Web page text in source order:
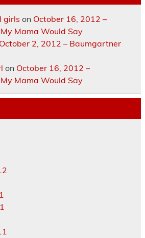
girls on October 16, 2012 –
Mama Would Say
October 2, 2012 – Baumgartner
on October 16, 2012 –
Mama Would Say